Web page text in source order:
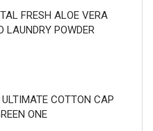
FRESH ALOE VERA
LAUNDRY POWDER
COTTON CAP
ONE